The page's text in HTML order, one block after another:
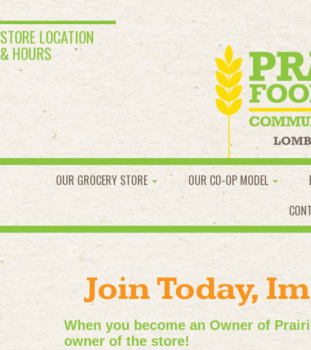
STORE LOCATION
& HOURS
OUR GROCERY STORE OUR CO-OP MODEL
Join Today,
When you become an Owner of
owner of the store!